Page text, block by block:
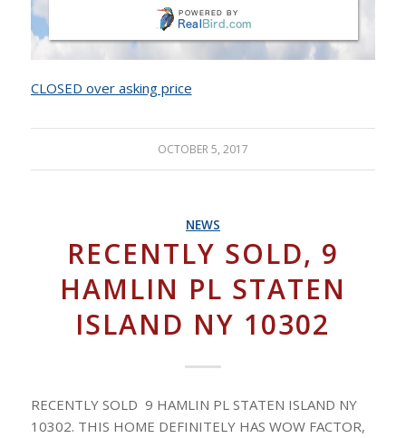
CLOSED over asking price
OCTOBER 5, 2017
NEWS
RECENTLY SOLD, 9
HAMLIN PL STATEN
ISLAND NY 10302
RECENTLY SOLD 9 HAMLIN PL STATEN ISLAND NY
10302. THIS HOME DEFINITELY HAS WOW FACTOR,